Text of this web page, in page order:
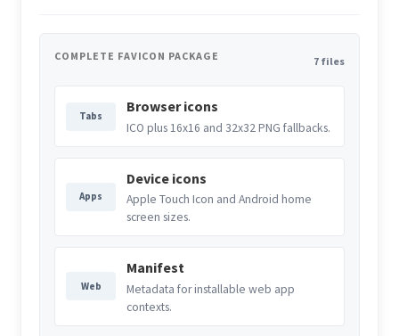
COMPLETE FAVICON PACKAGE 7 files
Tabs
Browser icons
ICO plus 16x16 and 32x32 PNG fallbacks.
Apps
Device icons
Apple Touch Icon and Android home
screen sizes.
Web
Manifest
Metadata for installable web app
contexts.